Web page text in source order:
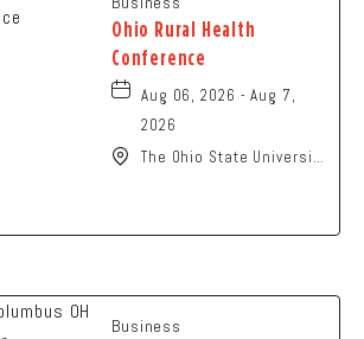
Ohio Rural Health
Conference
Aug 06, 2026 - Aug 7,
2026
The Ohio State University
Business